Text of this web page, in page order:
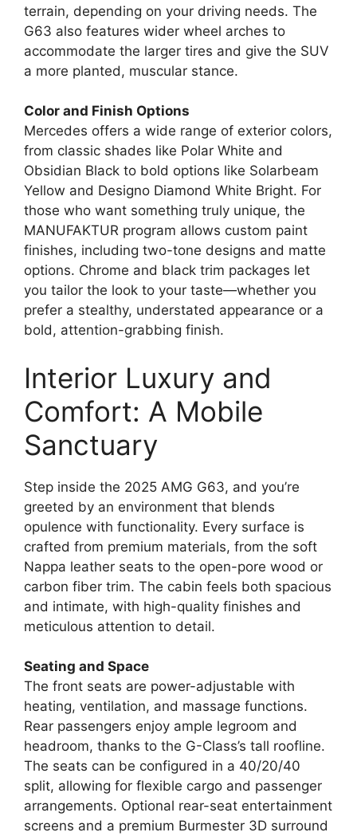
terrain, depending on your driving needs. The
G63 also features wider wheel arches to
accommodate the larger tires and give the SUV
a more planted, muscular stance.
Color and Finish Options
Mercedes offers a wide range of exterior colors,
from classic shades like Polar White and
Obsidian Black to bold options like Solarbeam
Yellow and Designo Diamond White Bright. For
those who want something truly unique, the
MANUFAKTUR program allows custom paint
finishes, including two-tone designs and matte
options. Chrome and black trim packages let
you tailor the look to your taste—whether you
prefer a stealthy, understated appearance or a
bold, attention-grabbing finish.
Interior Luxury and
Comfort: A Mobile
Sanctuary
Step inside the 2025 AMG G63, and you’re
greeted by an environment that blends
opulence with functionality. Every surface is
crafted from premium materials, from the soft
Nappa leather seats to the open-pore wood or
carbon fiber trim. The cabin feels both spacious
and intimate, with high-quality finishes and
meticulous attention to detail.
Seating and Space
The front seats are power-adjustable with
heating, ventilation, and massage functions.
Rear passengers enjoy ample legroom and
headroom, thanks to the G-Class’s tall roofline.
The seats can be configured in a 40/20/40
split, allowing for flexible cargo and passenger
arrangements. Optional rear-seat entertainment
screens and a premium Burmester 3D surround